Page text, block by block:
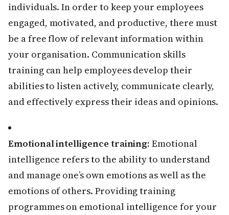
individuals. In order to keep your employees
engaged, motivated, and productive, there must
be a free flow of relevant information within
your organisation. Communication skills
training can help employees develop their
abilities to listen actively, communicate clearly,
and effectively express their ideas and opinions.
Emotional intelligence training:Emotional
intelligence refers to the ability to understand
and manage one’s own emotions as well as the
emotions of others. Providing training
programmes on emotional intelligence for your